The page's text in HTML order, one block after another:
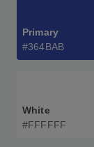
Primary
#364BAB
White
#FFFFFF